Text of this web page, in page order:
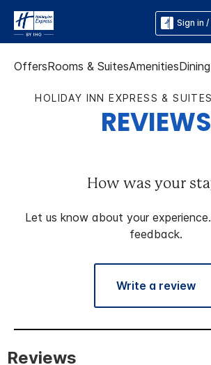
Sign in
OffersRooms & SuitesAmenitiesDining
HOLIDAY INN EXPRESS &
REVIEWS
How was your
Let us know about your
feedback.
Write a review